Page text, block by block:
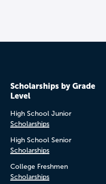
Scholarships by Grade
Level
High School Junior
Scholarships
High School Senior
Scholarships
College Freshmen
Scholarships